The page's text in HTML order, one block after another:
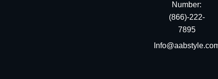
Number:
(866)-222-
7895